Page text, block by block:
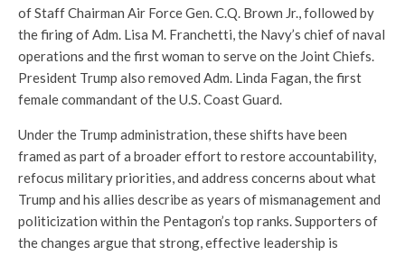
of Staff Chairman Air Force Gen. C.Q. Brown Jr., followed by
the firing of Adm. Lisa M. Franchetti, the Navy’s chief of naval
operations and the first woman to serve on the Joint Chiefs.
President Trump also removed Adm. Linda Fagan, the first
female commandant of the U.S. Coast Guard.
Under the Trump administration, these shifts have been
framed as part of a broader effort to restore accountability,
refocus military priorities, and address concerns about what
Trump and his allies describe as years of mismanagement and
politicization within the Pentagon’s top ranks. Supporters of
the changes argue that strong, effective leadership is